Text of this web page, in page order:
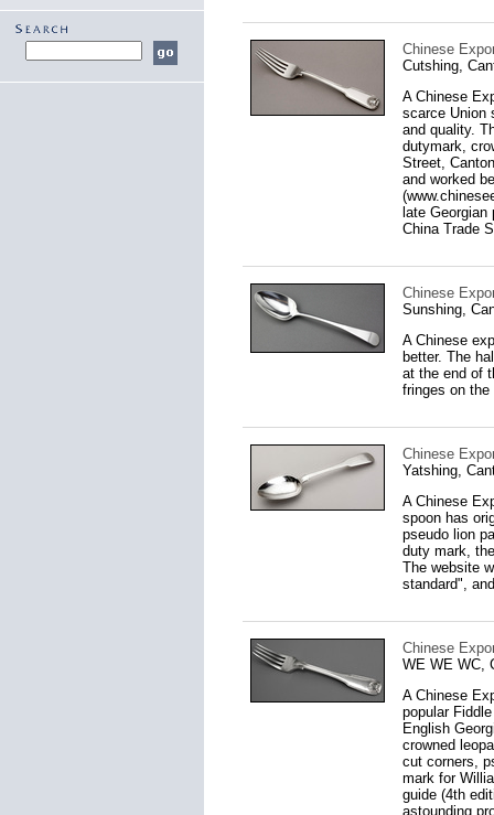
Chinese
Cutshing,
A Chinese
scarce Union
and quality.
dutymark,
Street,
and worked
late
China Trade
Chinese
Sunshing,
A Chinese
better. The
at the end of
fringes on the
Chinese
Yatshing,
A Chinese
spoon has
pseudo lion
duty mark,
The website
standard",
Chinese
WE WE WC,
A Chinese
popular
English
crowned
cut corners,
mark for
guide (4th
astounding